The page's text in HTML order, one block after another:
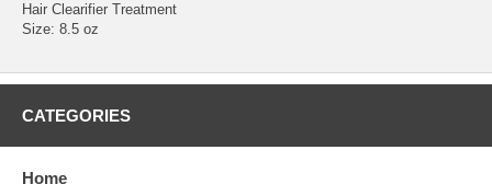
Hair Clearifier Treatment
Size: 8.5 oz
CATEGORIES
Home